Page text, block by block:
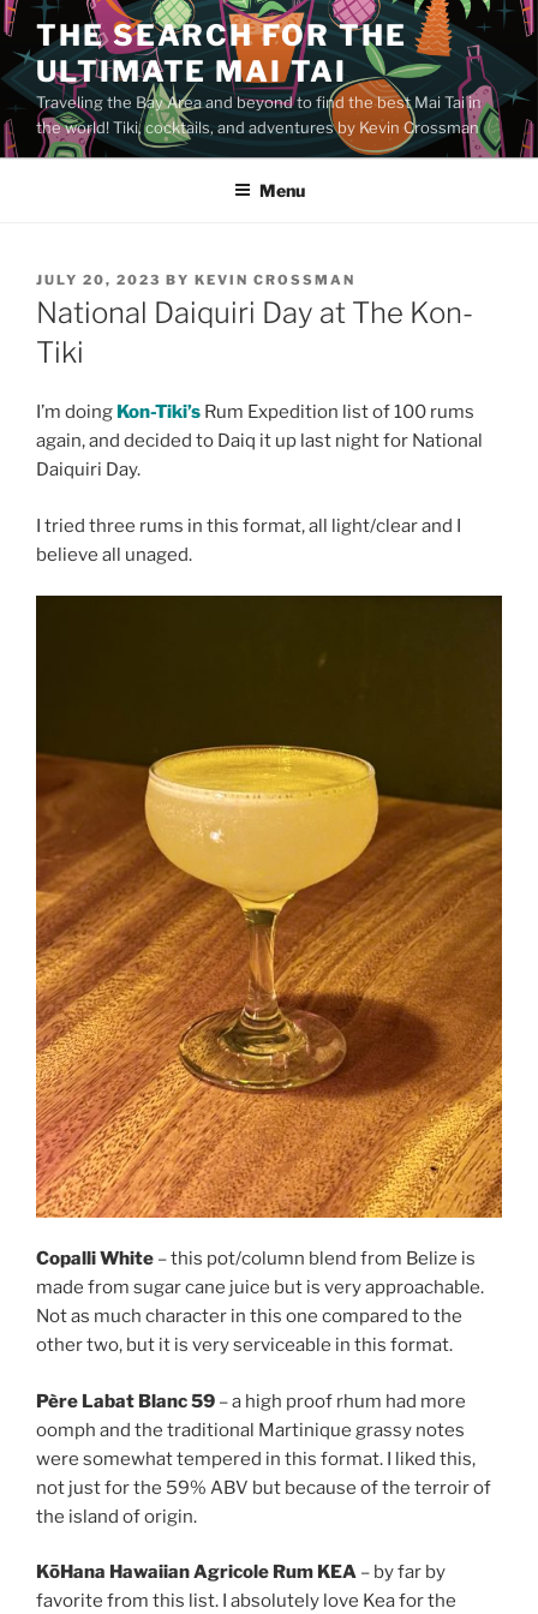
Skip
to
content
THE SEARCH FOR THE
ULTIMATE MAI TAI
Traveling the Bay Area and beyond to find the best Mai Tai in
the world! Tiki, cocktails, and adventures by Kevin Crossman
Menu
POSTED
ON
JULY 20, 2023 BY KEVIN CROSSMAN
National Daiquiri Day at The Kon-
Tiki
I’m doing Kon-Tiki’s Rum Expedition list of 100 rums
again, and decided to Daiq it up last night for National
Daiquiri Day.
I tried three rums in this format, all light/clear and I
believe all unaged.
Copalli White – this pot/column blend from Belize is
made from sugar cane juice but is very approachable.
Not as much character in this one compared to the
other two, but it is very serviceable in this format.
Père Labat Blanc 59 – a high proof rhum had more
oomph and the traditional Martinique grassy notes
were somewhat tempered in this format. I liked this,
not just for the 59% ABV but because of the terroir of
the island of origin.
KōHana Hawaiian Agricole Rum KEA – by far by
favorite from this list. I absolutely love Kea for the